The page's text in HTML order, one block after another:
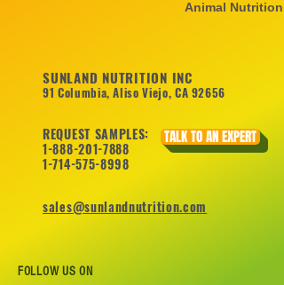
Animal Nutrition
SUNLAND NUTRITION INC
91 Columbia, Aliso Viejo, CA 92656
REQUEST SAMPLES:
1-888-201-7888
1-714-575-8998
sales@sunlandnutrition.com
TALK TO AN EXPERT
FOLLOW US ON